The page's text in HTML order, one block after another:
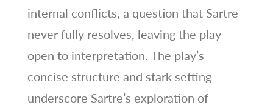
internal conflicts, a question that Sartre
never fully resolves, leaving the play
open to interpretation. The play’s
concise structure and stark setting
underscore Sartre’s exploration of